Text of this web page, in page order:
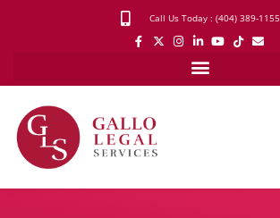
Call Us Today : (404) 389-1155